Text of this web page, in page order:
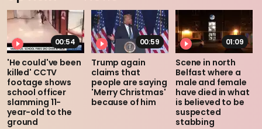
00:54
'He could've been
killed' CCTV
footage shows
school officer
slamming 11-
year-old to the
ground
00:59
Trump again
claims that
people are saying
'Merry Christmas'
because of him
01:09
Scene in north
Belfast where a
male and female
have died in what
is believed to be
suspected
stabbing